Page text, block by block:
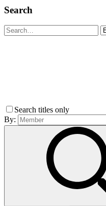
Search
Search titles only
By: